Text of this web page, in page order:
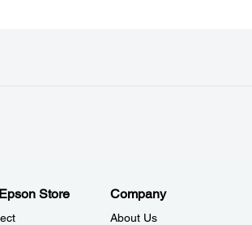
Store Company
About Us